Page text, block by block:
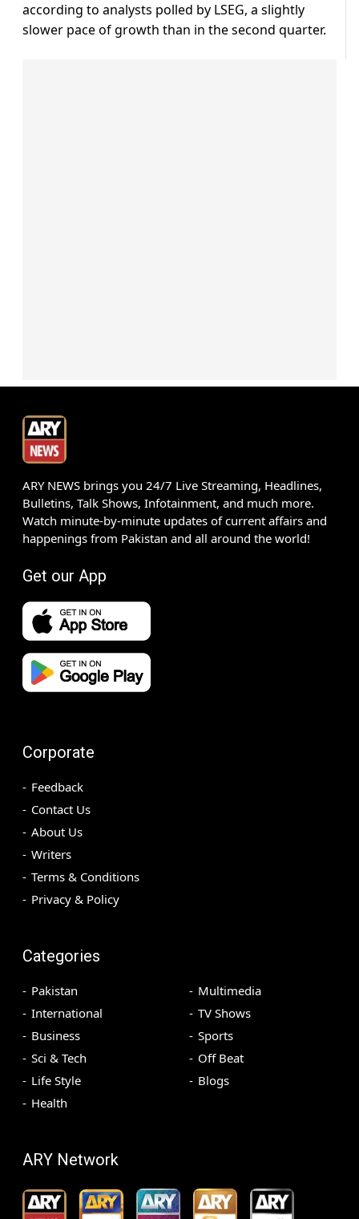
according to analysts polled by LSEG, a slightly
slower pace of growth than in the second quarter.
ARY NEWS brings you 24/7 Live Streaming, Headlines,
Bulletins, Talk Shows, Infotainment, and much more.
Watch minute-by-minute updates of current affairs and
happenings from Pakistan and all around the world!
Get our App
Corporate
Feedback
Contact Us
About Us
Writers
Terms & Conditions
Privacy & Policy
Categories
Pakistan
International
Business
Sci & Tech
Life Style
Health
Multimedia
TV Shows
Sports
Off Beat
Blogs
ARY Network